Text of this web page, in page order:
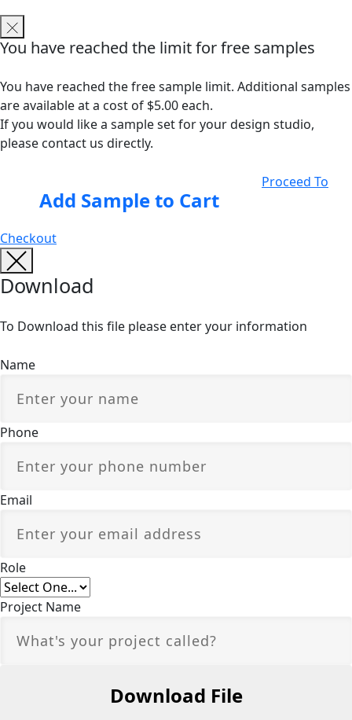
You have reached the limit for free samples
You have reached the free sample limit. Additional samples
are available at a cost of $5.00 each.
If you would like a sample set for your design studio,
please contact us directly.
Add Sample to Cart
Proceed To
Checkout
Download
To Download this file please enter your information
Name
Phone
Email
Role
Project Name